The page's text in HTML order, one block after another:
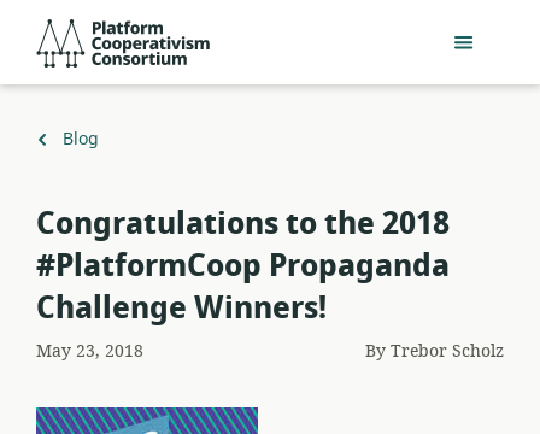
main
Consortium
Back
Blog
Congratulations to the 2018
#PlatformCoop Propaganda
Challenge Winners!
May 23, 2018 ByTrebor Scholz